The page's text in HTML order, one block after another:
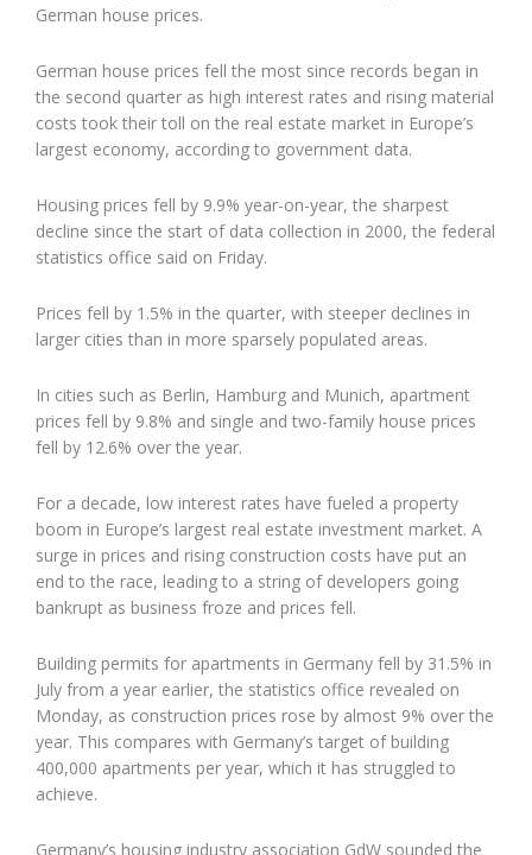
German house prices.
German house prices fell the most since records began in
the second quarter as high interest rates and rising material
costs took their toll on the real estate market in Europe’s
largest economy, according to government data.
Housing prices fell by 9.9% year-on-year, the sharpest
decline since the start of data collection in 2000, the federal
statistics office said on Friday.
Prices fell by 1.5% in the quarter, with steeper declines in
larger cities than in more sparsely populated areas.
In cities such as Berlin, Hamburg and Munich, apartment
prices fell by 9.8% and single and two-family house prices
fell by 12.6% over the year.
For a decade, low interest rates have fueled a property
boom in Europe’s largest real estate investment market. A
surge in prices and rising construction costs have put an
end to the race, leading to a string of developers going
bankrupt as business froze and prices fell.
Building permits for apartments in Germany fell by 31.5% in
July from a year earlier, the statistics office revealed on
Monday, as construction prices rose by almost 9% over the
year. This compares with Germany’s target of building
400,000 apartments per year, which it has struggled to
achieve.
Germany’s housing industry association GdW sounded the